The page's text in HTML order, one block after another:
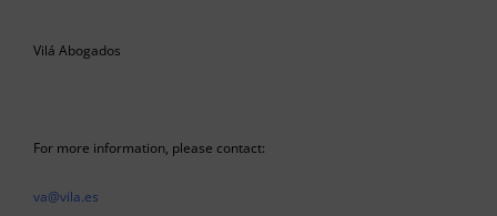
Vilá Abogados
For more information, please contact:
va@vila.es